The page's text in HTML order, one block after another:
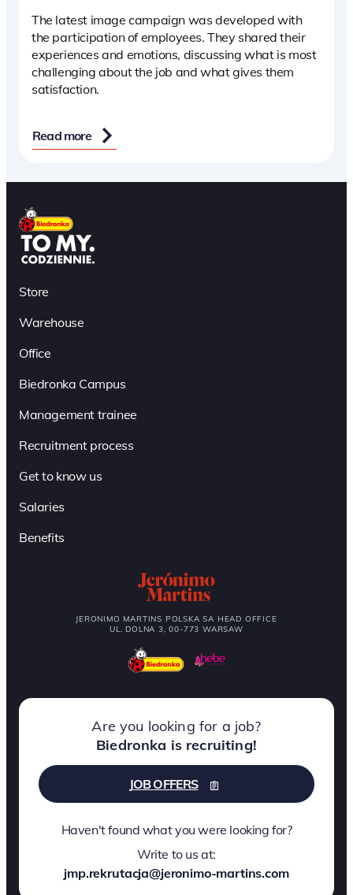
The latest image campaign was developed with
the participation of employees. They shared their
experiences and emotions, discussing what is most
challenging about the job and what gives them
satisfaction.
Read more
Store
Warehouse
Office
Biedronka Campus
Management trainee
Recruitment process
Get to know us
Salaries
Benefits
JERONIMO MARTINS POLSKA SA HEAD OFFICE
UL. DOLNA 3, 00-773 WARSAW
Are you looking for a job?
Biedronka is recruiting!
JOB OFFERS
Haven't found what you were looking for?
Write to us at:
jmp.rekrutacja@jeronimo-martins.com